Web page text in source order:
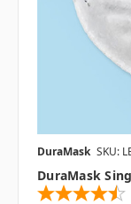
DuraMask SKU:
DuraMask